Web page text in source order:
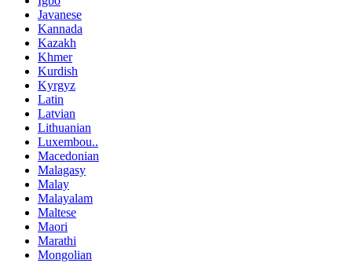
Javanese
Kannada
Kazakh
Khmer
Kurdish
Kyrgyz
Latin
Latvian
Lithuanian
Luxembou..
Macedonian
Malagasy
Malay
Malayalam
Maltese
Maori
Marathi
Mongolian